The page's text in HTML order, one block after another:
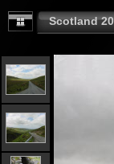
Scotland